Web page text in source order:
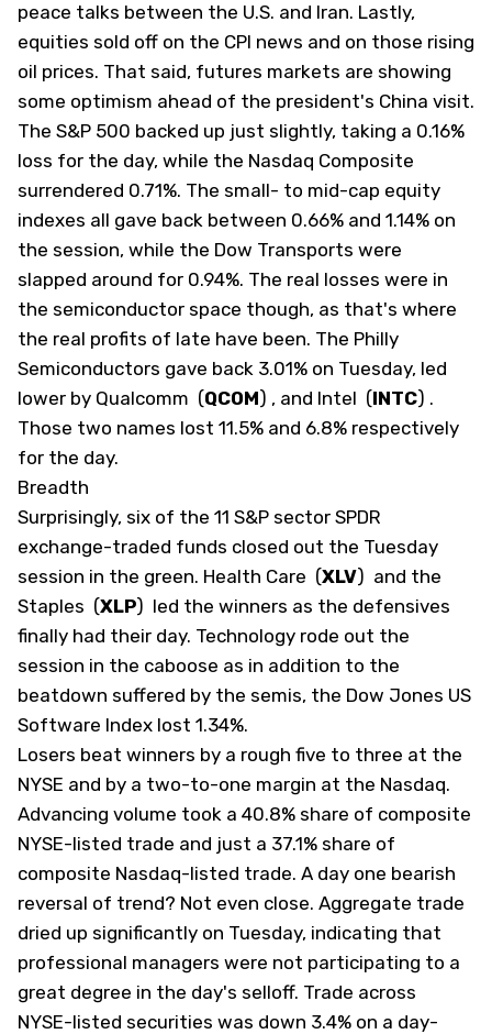
peace talks between the U.S. and Iran. Lastly,
equities sold off on the CPI news and on those rising
oil prices. That said, futures markets are showing
some optimism ahead of the president's China visit.
The S&P 500 backed up just slightly, taking a 0.16%
loss for the day, while the Nasdaq Composite
surrendered 0.71%. The small- to mid-cap equity
indexes all gave back between 0.66% and 1.14% on
the session, while the Dow Transports were
slapped around for 0.94%. The real losses were in
the semiconductor space though, as that's where
the real profits of late have been. The Philly
Semiconductors gave back 3.01% on Tuesday, led
lower by Qualcomm (QCOM) , and Intel (INTC) .
Those two names lost 11.5% and 6.8% respectively
for the day.
Breadth
Surprisingly, six of the 11 S&P sector SPDR
exchange-traded funds closed out the Tuesday
session in the green. Health Care (XLV) and the
Staples (XLP) led the winners as the defensives
finally had their day. Technology rode out the
session in the caboose as in addition to the
beatdown suffered by the semis, the Dow Jones US
Software Index lost 1.34%.
Losers beat winners by a rough five to three at the
NYSE and by a two-to-one margin at the Nasdaq.
Advancing volume took a 40.8% share of composite
NYSE-listed trade and just a 37.1% share of
composite Nasdaq-listed trade. A day one bearish
reversal of trend? Not even close. Aggregate trade
dried up significantly on Tuesday, indicating that
professional managers were not participating to a
great degree in the day's selloff. Trade across
NYSE-listed securities was down 3.4% on a day-